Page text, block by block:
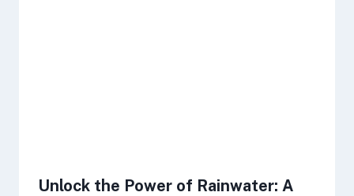
Unlock the Power of Rainwater: A